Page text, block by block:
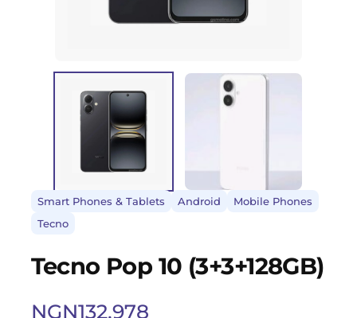
Smart Phones & Tablets Android
Mobile Phones
Tecno
Tecno Pop 10 (3+3+128GB)
NGN132,978